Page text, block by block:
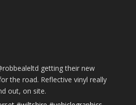
getting their new
the road. Reflective vinyl really
out, on site.